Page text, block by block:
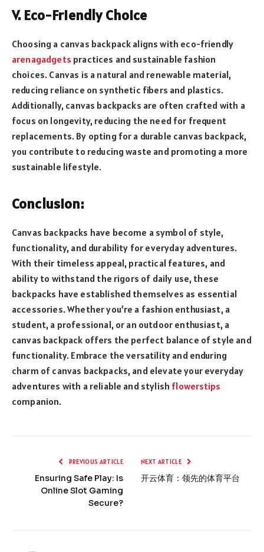
V. Eco-Friendly Choice
Choosing a canvas backpack aligns with eco-friendly
arenagadgets practices and sustainable fashion
choices. Canvas is a natural and renewable material,
reducing reliance on synthetic fibers and plastics.
Additionally, canvas backpacks are often crafted with a
focus on longevity, reducing the need for frequent
replacements. By opting for a durable canvas backpack,
you contribute to reducing waste and promoting a more
sustainable lifestyle.
Conclusion:
Canvas backpacks have become a symbol of style,
functionality, and durability for everyday adventures.
With their timeless appeal, practical features, and
ability to withstand the rigors of daily use, these
backpacks have established themselves as essential
accessories. Whether you’re a fashion enthusiast, a
student, a professional, or an outdoor enthusiast, a
canvas backpack offers the perfect balance of style and
functionality. Embrace the versatility and enduring
charm of canvas backpacks, and elevate your everyday
adventures with a reliable and stylish flowerstips
companion.
PREVIOUS ARTICLE
Ensuring Safe Play: Is
Online Slot Gaming
Secure?
NEXT ARTICLE
开云体育：领先的体育平台